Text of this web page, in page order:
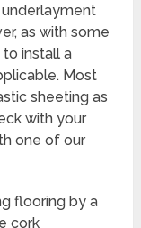
as with some
install a
Most
sheeting as
with your
one of our
flooring by a
cork